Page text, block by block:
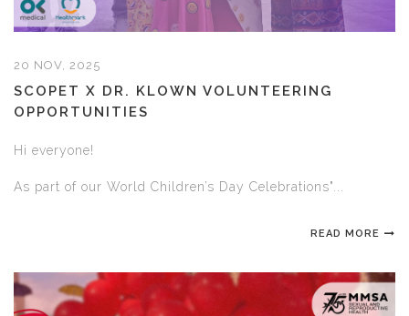
20 NOV, 2025
SCOPET X DR. KLOWN VOLUNTEERING
OPPORTUNITIES
Hi everyone!
As part of our World Children’s Day Celebrations"...
READ MORE